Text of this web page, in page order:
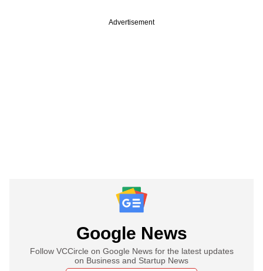
Advertisement
Google News
Follow VCCircle on Google News for the latest updates
on Business and Startup News